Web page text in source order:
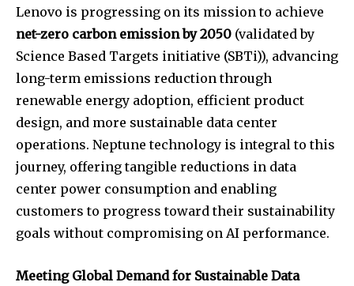
Lenovo is progressing on its mission to achieve
net-zero carbon emission by 2050 (validated by
Science Based Targets initiative (SBTi)), advancing
long-term emissions reduction through
renewable energy adoption, efficient product
design, and more sustainable data center
operations. Neptune technology is integral to this
journey, offering tangible reductions in data
center power consumption and enabling
customers to progress toward their sustainability
goals without compromising on AI performance.
Meeting Global Demand for Sustainable Data